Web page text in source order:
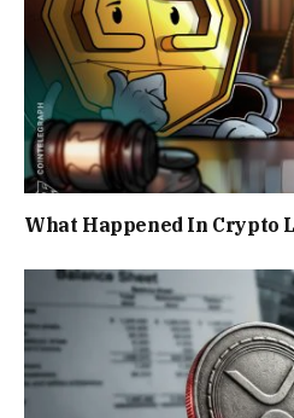
What Happened In Crypto